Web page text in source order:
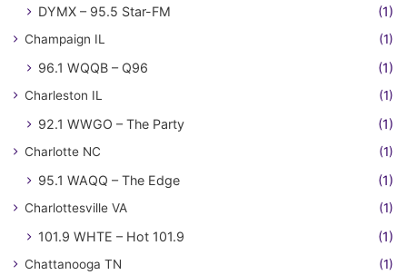
DYMX – 95.5 Star-FM
(1)
Champaign IL (1)
96.1 WQQB – Q96 (1)
Charleston IL (1)
92.1 WWGO – The Party (1)
Charlotte NC (1)
95.1 WAQQ – The Edge (1)
Charlottesville VA (1)
101.9 WHTE – Hot 101.9 (1)
Chattanooga TN (1)